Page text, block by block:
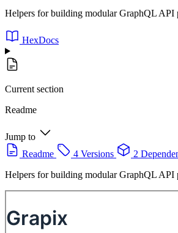
Helpers for building modular GraphQL API
HexDocs
Current section
Readme
Jump to
Readme
4 Versions 2
Helpers for building modular GraphQL API